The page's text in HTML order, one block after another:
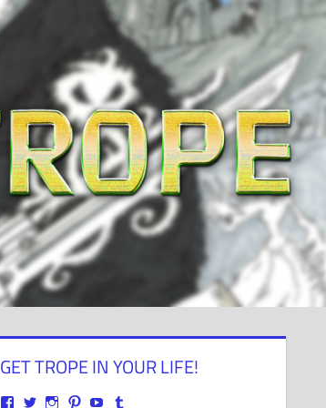
GET TROPE IN YOUR LIFE!
ViewView ViewView View